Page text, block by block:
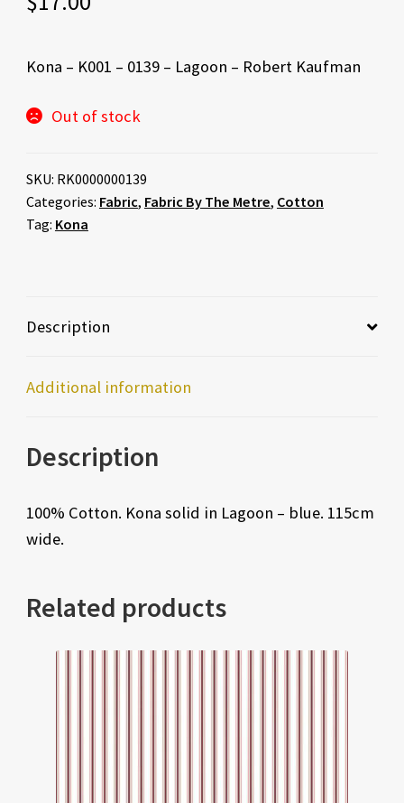
Kona – K001 – 0139 – Lagoon – Robert Kaufman
Out of stock
SKU: RK0000000139
Categories: Fabric, Fabric By The Metre, Cotton
Tag: Kona
Description
Additional information
Description
100% Cotton. Kona solid in Lagoon – blue. 115cm
wide.
Related products